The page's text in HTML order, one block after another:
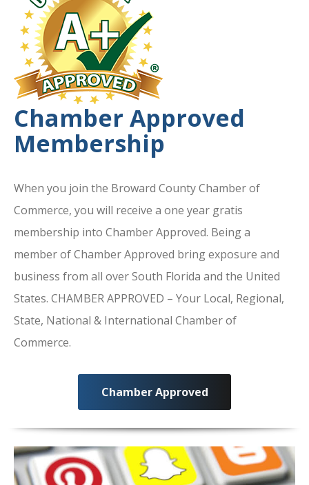
Chamber Approved
Membership
When you join the Broward County Chamber of
Commerce, you will receive a one year gratis
membership into Chamber Approved. Being a
member of Chamber Approved bring exposure and
business from all over South Florida and the United
States. CHAMBER APPROVED – Your Local, Regional,
State, National & International Chamber of
Commerce.
Chamber Approved